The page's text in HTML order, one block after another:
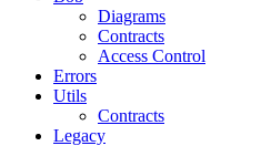
Diagrams
Contracts
Access Control
Errors
Utils
Contracts
Legacy